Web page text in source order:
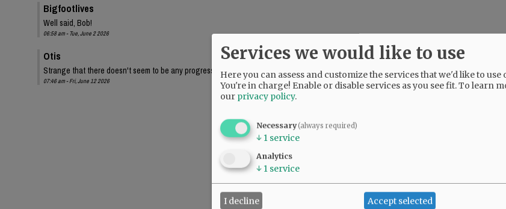
Bigfootlives
Well said, Bob!
06:58 am - Tue, June 2 2026
Otis
Strange that there doesn't seem to be any progress on the audit, either.
07:46 am - Fri, June 12 2026
Services we would like to use
Here you can assess and customize the services that we'd like to use
You're in charge! Enable or disable services as you see fit.To learn
our privacy policy.
Necessary(always required)
↓ 1 service
Analytics
↓ 1 service
I decline Accept selected